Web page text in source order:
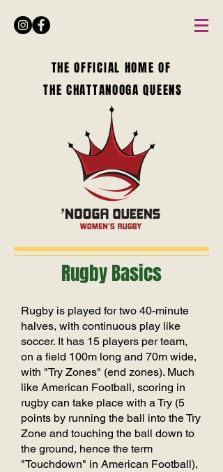
THE OFFICIAL HOME OF
THE CHATTANOOGA QUEENS
Rugby Basics
Rugby is played for two 40-minute
halves, with continuous play like
soccer. It has 15 players per team,
on a field 100m long and 70m wide,
with "Try Zones" (end zones). Much
like American Football, scoring in
rugby can take place with a Try (5
points by running the ball into the Try
Zone and touching the ball down to
the ground, hence the term
"Touchdown" in American Football),